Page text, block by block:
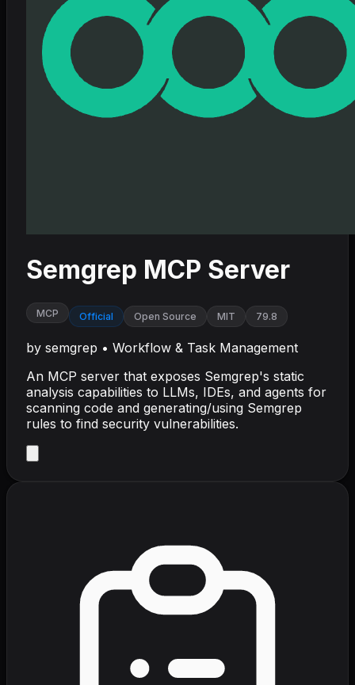
Semgrep MCP Server
MCP Official Open Source MIT 79.8
by semgrep • Workflow & Task Management
An MCP server that exposes Semgrep's static
analysis capabilities to LLMs, IDEs, and agents for
scanning code and generating/using Semgrep
rules to find security vulnerabilities.